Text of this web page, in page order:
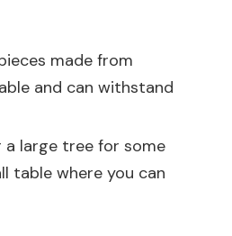
made from
and can withstand
a large tree for some
table where you can